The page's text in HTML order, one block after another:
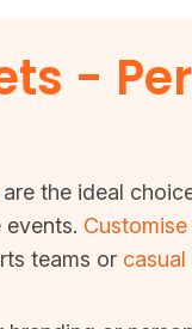
-
are the ideal
teams or